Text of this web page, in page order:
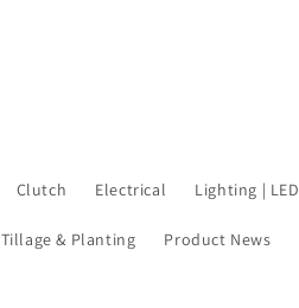
Clutch Electrical Lighting | LED
Tillage & Planting Product News